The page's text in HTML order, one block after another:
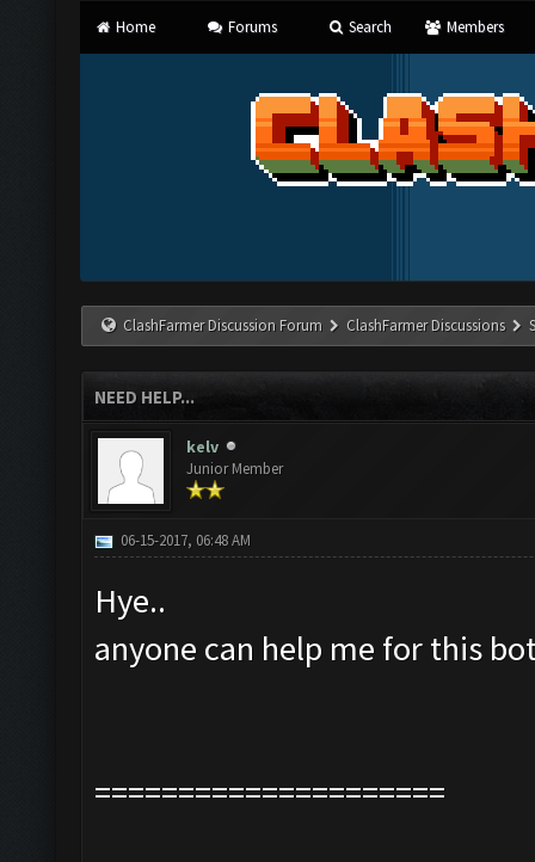
Home Forums Search Members
ClashFarmer Discussion Forum ClashFarmer Discussions
NEED HELP...
kelv
Junior Member
06-15-2017, 06:48 AM
Hye..
anyone can help me for this
=====================